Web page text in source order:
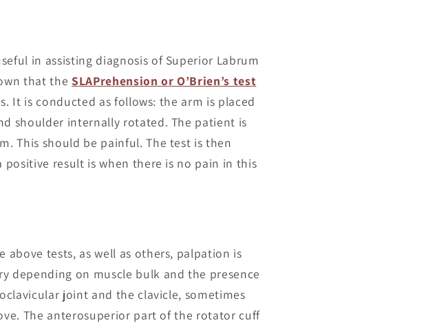
in assisting diagnosis of Superior Labrum
that the SLAPrehension or O’Brien’s test
It is conducted as follows: the arm is placed
shoulder internally rotated. The patient is
This should be painful. The test is then
result is when there is no pain in this
tests, as well as others, palpation is
depending on muscle bulk and the presence
joint and the clavicle, sometimes
The anterosuperior part of the rotator cuff